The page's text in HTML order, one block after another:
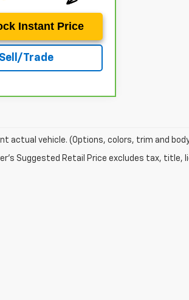
Instant Price
Sell/Trade
actual vehicle. (Options, colors, trim and
Suggested Retail Price excludes tax, title,